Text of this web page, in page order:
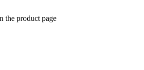
the product page